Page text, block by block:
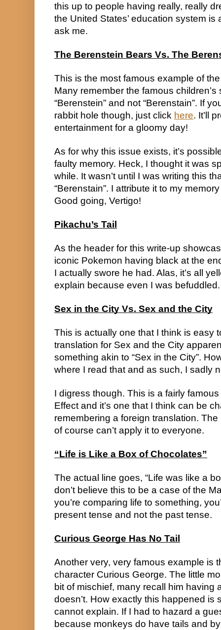
this up to people having really, really
the United States’ education system
ask me.
The Berenstein Bears Vs. The
This is the most famous example of
Many remember the famous
“Berenstein” and not “Berenstain”. If
rabbit hole though, just click here. It’ll
entertainment for a gloomy day!
As for why this issue exists, it’s
faulty memory. Heck, I thought it was
while. It wasn’t until I was writing this
“Berenstain”. I attribute it to my
Good going, Vertigo!
Pikachu’s Tail
As the header for this write-up
iconic Pokemon having black at the
I actually swore he had. Alas, it’s all
explain because even I was befuddled.
Sex in the City Vs. Sex and the City
This is actually one that I think is easy
translation for Sex and the City
something akin to “Sex in the City”.
where I read that and as such, I sadly
I digress though. This is a fairly
Effect and it’s one that I think can be
remembering a foreign translation. The
of course can’t apply it to everyone.
“Life is Like a Box of Chocolates”
The actual line goes, “Life was like a
don’t believe this to be a case of the
you’re comparing life to something,
present tense and not the past tense.
Curious George Has No Tail
Another very, very famous example is
character Curious George. The little
bit of mischief, many recall him having
doesn’t. How exactly this happened is
cannot explain. If I had to hazard a
because monkeys do have tails and